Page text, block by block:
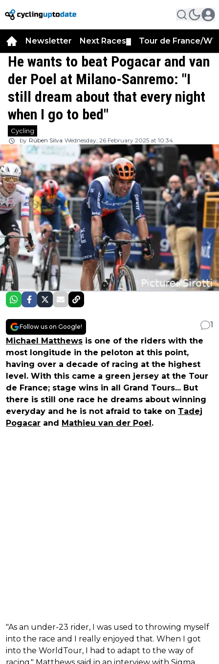
Newsletter Next Races Tour de France/
He wants to beat Pogacar and van
der Poel at Milano-Sanremo: "I
still dream about that every night
when I go to bed"
Cycling
by Rúben Silva Wednesday, 26 February 2025 at 10:34
Follow us on Google!
1
Michael Matthews is one of the riders with the
most longitude in the peloton at this point,
having over a decade of racing at the highest
level. With this came a green jersey at the Tour
de France; stage wins in all Grand Tours... But
there is still one race he dreams about winning
everyday and he is not afraid to take on Tadej
Pogacar and Mathieu van der Poel.
"As an under-23 rider, I was used to throwing myself
into the race and I really enjoyed that. When I got
into the WorldTour, I had to adapt to the way of
racing," Matthews said in an interview with Sigma